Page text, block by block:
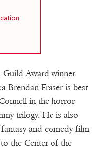
Guild Award winner
Brendan Fraser is best
in the horror
trilogy. He is also
and comedy film
the Center of the